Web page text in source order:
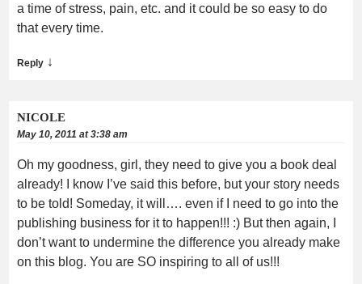
a time of stress, pain, etc. and it could be so easy to do
that every time.
Reply ↓
NICOLE
May 10, 2011 at 3:38 am
Oh my goodness, girl, they need to give you a book deal
already! I know I’ve said this before, but your story needs
to be told! Someday, it will…. even if I need to go into the
publishing business for it to happen!!! :) But then again, I
don’t want to undermine the difference you already make
on this blog. You are SO inspiring to all of us!!!